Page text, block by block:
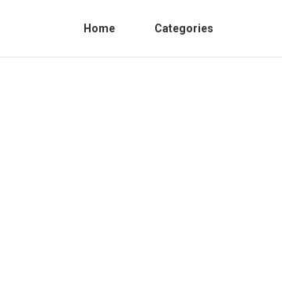
Home Categories